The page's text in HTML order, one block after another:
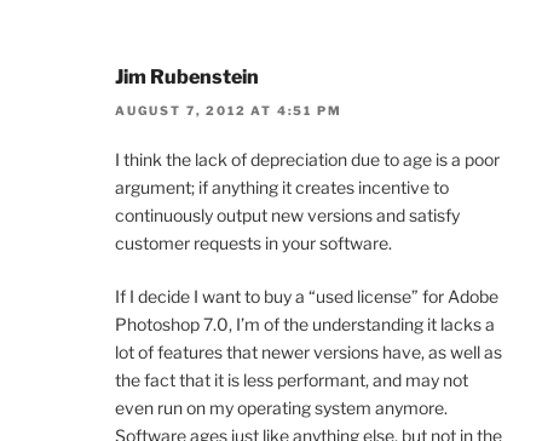
Jim Rubenstein
AUGUST 7, 2012 AT 4:51 PM
I think the lack of depreciation due to age is a poor
argument; if anything it creates incentive to
continuously output new versions and satisfy
customer requests in your software.
If I decide I want to buy a “used license” for Adobe
Photoshop 7.0, I’m of the understanding it lacks a
lot of features that newer versions have, as well as
the fact that it is less performant, and may not
even run on my operating system anymore.
Software ages just like anything else, but not in the